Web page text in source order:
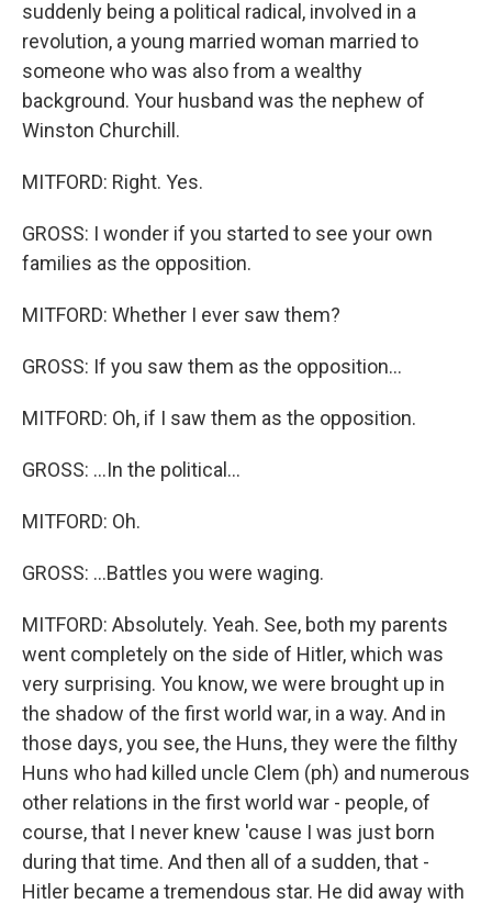
suddenly being a political radical, involved in a
revolution, a young married woman married to
someone who was also from a wealthy
background. Your husband was the nephew of
Winston Churchill.
MITFORD: Right. Yes.
GROSS: I wonder if you started to see your own
families as the opposition.
MITFORD: Whether I ever saw them?
GROSS: If you saw them as the opposition...
MITFORD: Oh, if I saw them as the opposition.
GROSS: ...In the political...
MITFORD: Oh.
GROSS: ...Battles you were waging.
MITFORD: Absolutely. Yeah. See, both my parents
went completely on the side of Hitler, which was
very surprising. You know, we were brought up in
the shadow of the first world war, in a way. And in
those days, you see, the Huns, they were the filthy
Huns who had killed uncle Clem (ph) and numerous
other relations in the first world war - people, of
course, that I never knew 'cause I was just born
during that time. And then all of a sudden, that -
Hitler became a tremendous star. He did away with